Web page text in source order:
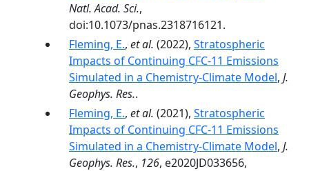
Natl. Acad. Sci.,
doi:10.1073/pnas.2318716121.
Fleming, E., et al. (2022), Stratospheric
Impacts of Continuing CFC-11 Emissions
Simulated in a Chemistry-Climate Model, J.
Geophys. Res..
Fleming, E., et al. (2021), Stratospheric
Impacts of Continuing CFC-11 Emissions
Simulated in a Chemistry-Climate Model, J.
Geophys. Res., 126, e2020JD033656,